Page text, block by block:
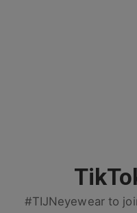
#TIJNeyewear to